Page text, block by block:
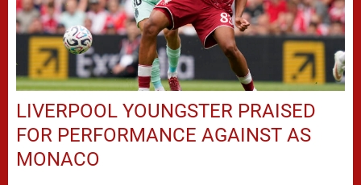
LIVERPOOL YOUNGSTER PRAISED
FOR PERFORMANCE AGAINST AS
MONACO